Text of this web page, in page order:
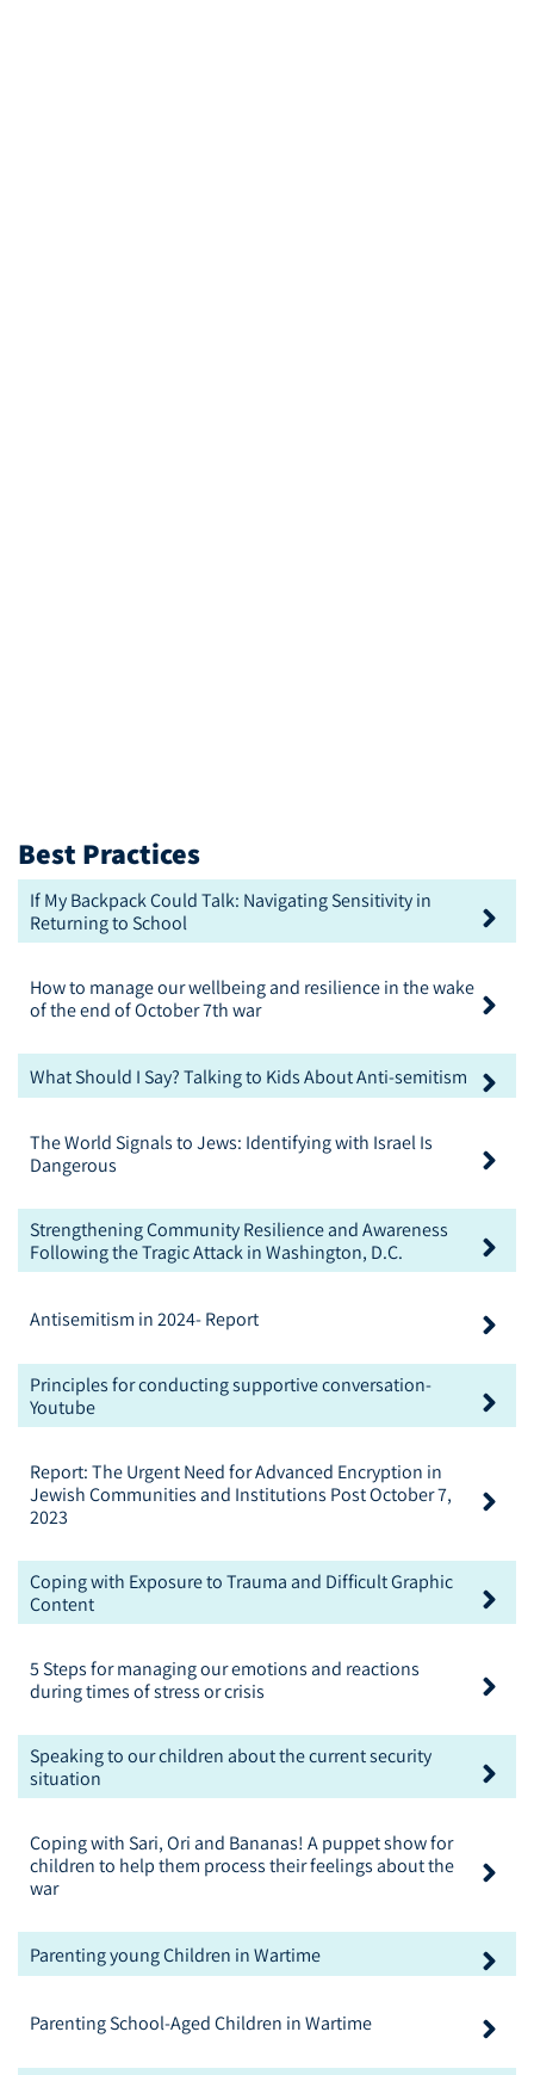
Best Practices
If My Backpack Could Talk: Navigating Sensitivity in
Returning to School
How to manage our wellbeing and resilience in the wake
of the end of October 7th war
What Should I Say? Talking to Kids About Anti-semitism
The World Signals to Jews: Identifying with Israel Is
Dangerous
Strengthening Community Resilience and Awareness
Following the Tragic Attack in Washington, D.C.
Antisemitism in 2024- Report
Principles for conducting supportive conversation-
Youtube
Report: The Urgent Need for Advanced Encryption in
Jewish Communities and Institutions Post October 7,
2023
Coping with Exposure to Trauma and Difficult Graphic
Content
5 Steps for managing our emotions and reactions
during times of stress or crisis
Speaking to our children about the current security
situation
Coping with Sari, Ori and Bananas! A puppet show for
children to help them process their feelings about the
war
Parenting young Children in Wartime
Parenting School-Aged Children in Wartime